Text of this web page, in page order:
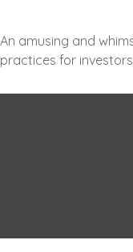
An amusing and
practices for